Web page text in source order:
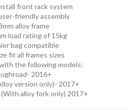
front rack system
friendly assembly
alloy frame
load rating of 15kg
bag compatible
fit all frames sizes
the following models:
2016+
version only)- 2017+
alloy fork only) 2017+